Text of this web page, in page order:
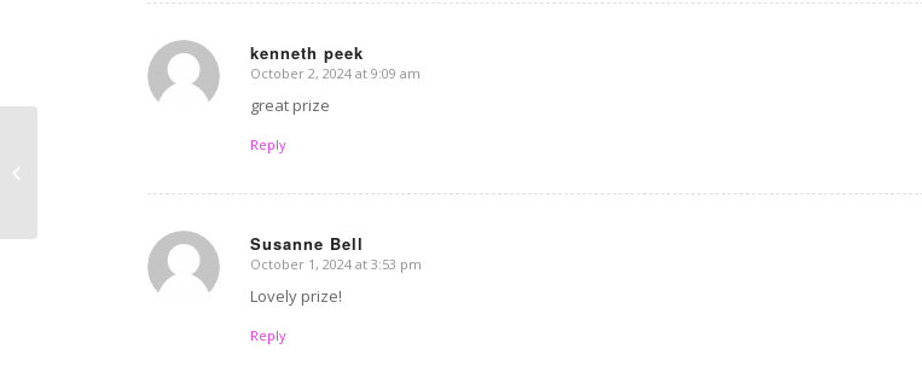
kenneth peek
says:
October 2, 2024 at 9:09 am
great prize
Reply
Susanne Bell
says:
October 1, 2024 at 3:53 pm
Lovely prize!
Reply